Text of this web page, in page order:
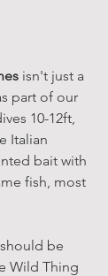
isn't just a
part of our
10-12ft,
Italian
bait with
fish, most
be
Wild Thing